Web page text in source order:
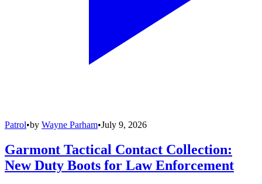
Patrol•by Wayne Parham•July 9, 2026
Garmont Tactical Contact Collection:
New Duty Boots for Law Enforcement